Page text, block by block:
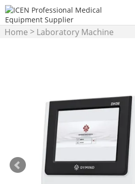
Home > Laboratory Machine